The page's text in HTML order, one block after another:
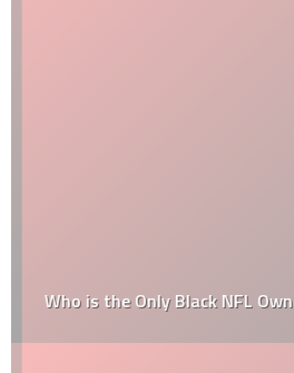
Who is the Only Black NFL